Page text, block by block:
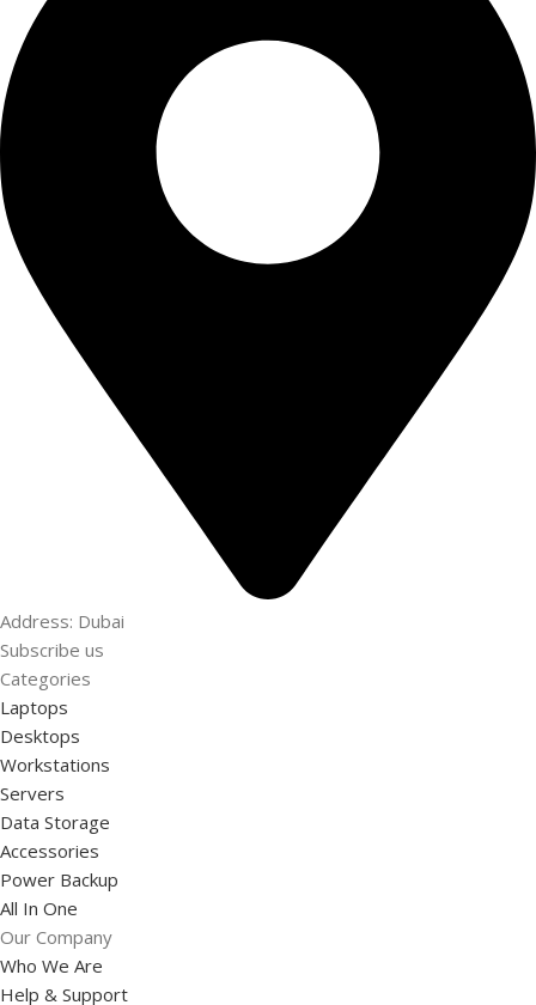
Address: Dubai
Subscribe us
Categories
Laptops
Desktops
Workstations
Servers
Data Storage
Accessories
Power Backup
All In One
Our Company
Who We Are
Help & Support